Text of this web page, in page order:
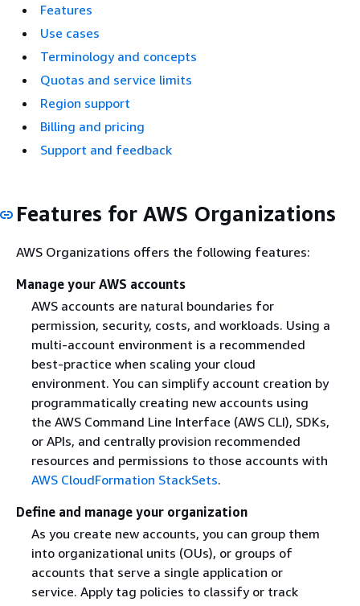
Features
Use cases
Terminology and concepts
Quotas and service limits
Region support
Billing and pricing
Support and feedback
Features for AWS Organizations
AWS Organizations offers the following features:
Manage your AWS accounts
AWS accounts are natural boundaries for
permission, security, costs, and workloads. Using a
multi-account environment is a recommended
best-practice when scaling your cloud
environment. You can simplify account creation by
programmatically creating new accounts using
the AWS Command Line Interface (AWS CLI), SDKs,
or APIs, and centrally provision recommended
resources and permissions to those accounts with
AWS CloudFormation StackSets.
Define and manage your organization
As you create new accounts, you can group them
into organizational units (OUs), or groups of
accounts that serve a single application or
service. Apply tag policies to classify or track